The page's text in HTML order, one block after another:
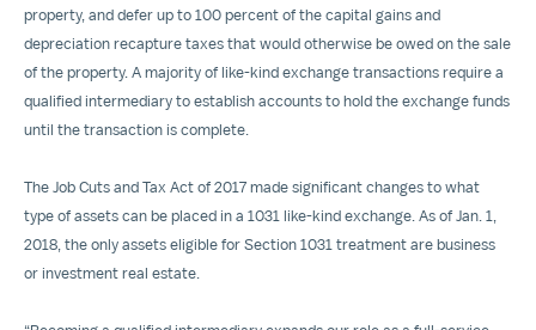
property, and defer up to 100 percent of the capital gains and
depreciation recapture taxes that would otherwise be owed on the sale
of the property. A majority of like-kind exchange transactions require a
qualified intermediary to establish accounts to hold the exchange funds
until the transaction is complete.
The Job Cuts and Tax Act of 2017 made significant changes to what
type of assets can be placed in a 1031 like-kind exchange. As of Jan. 1,
2018, the only assets eligible for Section 1031 treatment are business
or investment real estate.